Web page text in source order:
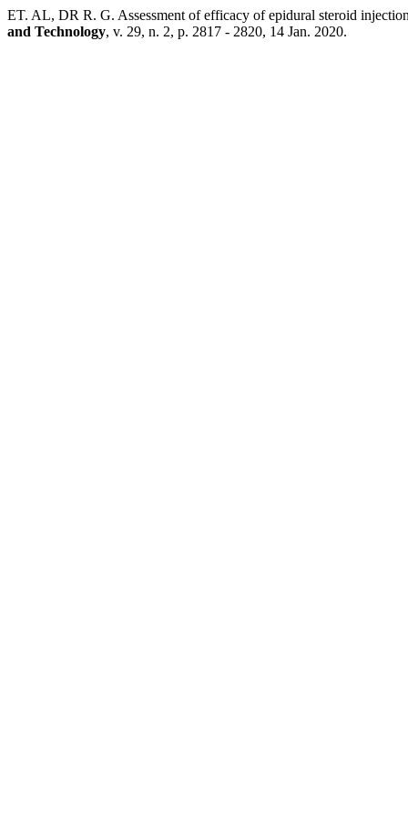
ET. AL, DR R. G. Assessment of efficacy of epidural steroid
and Technology, v. 29, n. 2, p. 2817 - 2820, 14 Jan. 2020.